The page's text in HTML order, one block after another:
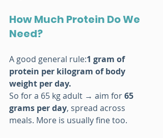
How Much Protein Do We
Need?
A good general rule:1 gram of
protein per kilogram of body
weight per day.
So for a 65 kg adult → aim for 65
grams per day, spread across
meals. More is usually fine too.